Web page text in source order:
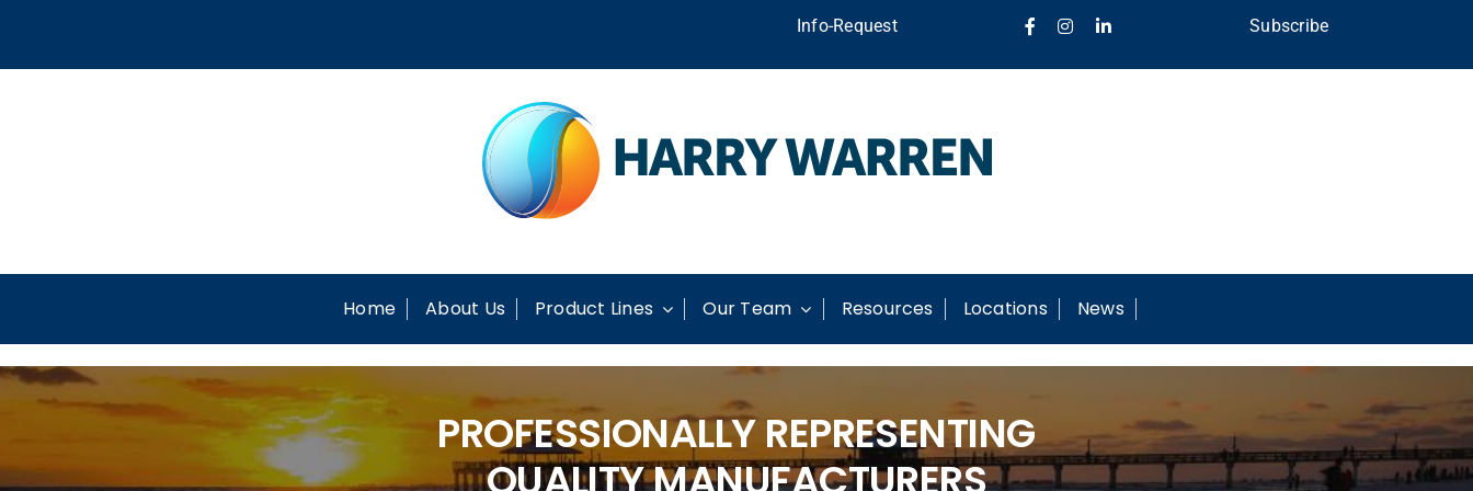
content
Info-Request Subscribe
Home About Us Product Lines Our Team Resources Locations News
PROFESSIONALLY REPRESENTING